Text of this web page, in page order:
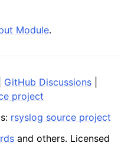
Module.
GitHub Discussions
project
rsyslog source project
and others. Licensed